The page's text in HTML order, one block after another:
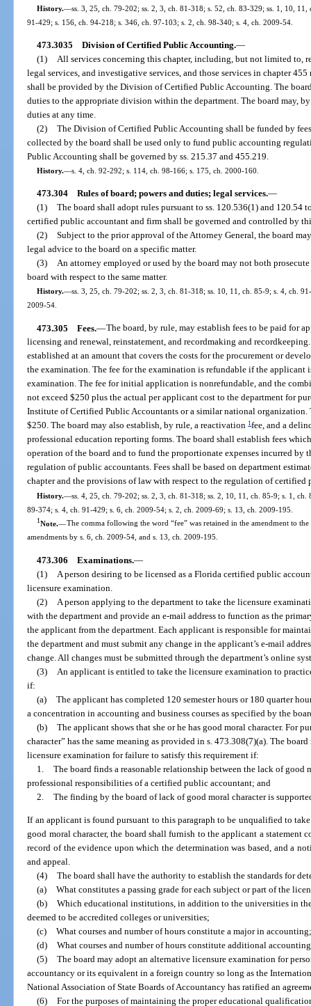
History.—ss. 3, 25, ch. 79-202; ss. 2, 3, ch. 81-318; s. 52, ch. 83-329; ss. 1, 10,
91-429; s. 156, ch. 94-218; s. 346, ch. 97-103; s. 2, ch. 98-340; s. 4, ch. 2009-54.
473.3035 Division of Certified Public Accounting.—
(1)
All services concerning this chapter, including, but not limited to,
legal services, and investigative services, and those services in chapter
shall be provided by the Division of Certified Public Accounting. The
duties to the appropriate division within the department. The board may,
duties at any time.
(2) The Division of Certified Public Accounting shall be funded by fees
collected by the board shall be used only to fund public accounting
Public Accounting shall be governed by ss. 215.37 and 455.219.
History.—s. 4, ch. 92-292; s. 114, ch. 98-166; s. 175, ch. 2000-160.
473.304 Rules of board; powers and duties; legal services.—
(1) The board shall adopt rules pursuant to ss. 120.536(1) and 120.54
certified public accountant and firm shall be governed and controlled by
(2) Subject to the prior approval of the Attorney General, the board
legal advice to the board on a specific matter.
(3) An attorney employed or used by the board may not both
board with respect to the same matter.
History.—ss. 3, 25, ch. 79-202; ss. 2, 3, ch. 81-318; ss. 10, 11, ch. 85-9; s. 4, ch.
2009-54.
473.305 Fees.—The board, by rule, may establish fees to be paid for
licensing and renewal, reinstatement, and recordmaking and
established at an amount that covers the costs for the procurement or
the examination. The fee for the examination is refundable if the
examination. The fee for initial application is nonrefundable, and the
not exceed $250 plus the actual per applicant cost to the department for
Institute of Certified Public Accountants or a similar national organization.
$250. The board may also establish, by rule, a reactivation1fee, and a
professional education reporting forms. The board shall establish fees
operation of the board and to fund the proportionate expenses incurred by
regulation of public accountants. Fees shall be based on department
chapter and the provisions of law with respect to the regulation of certified
History.—ss. 4, 25, ch. 79-202; ss. 2, 3, ch. 81-318; ss. 2, 10, 11, ch. 85-9; s. 1,
89-374; s. 4, ch. 91-429; s. 6, ch. 2009-54; s. 2, ch. 2009-69; s. 13, ch. 2009-195.
1Note.—The comma following the word “fee” was retained in the amendment to
amendments by s. 6, ch. 2009-54, and s. 13, ch. 2009-195.
473.306 Examinations.—
(1)
A person desiring to be licensed as a Florida certified public
licensure examination.
(2)
A person applying to the department to take the licensure
with the department and provide an e-mail address to function as the
the applicant from the department. Each applicant is responsible for
the department and must submit any change in the applicant’s e-mail
change. All changes must be submitted through the department’s online
(3)
An applicant is entitled to take the licensure examination to
if:
(a) The applicant has completed 120 semester hours or 180 quarter
a concentration in accounting and business courses as specified by the
(b) The applicant shows that she or he has good moral character. For
character” has the same meaning as provided in s. 473.308(7)(a). The
licensure examination for failure to satisfy this requirement if:
1. The board finds a reasonable relationship between the lack of good
professional responsibilities of a certified public accountant; and
2. The finding by the board of lack of good moral character is
If an applicant is found pursuant to this paragraph to be unqualified to
good moral character, the board shall furnish to the applicant a statement
record of the evidence upon which the determination was based, and a
and appeal.
(4) The board shall have the authority to establish the standards for
(a) What constitutes a passing grade for each subject or part of the
(b) Which educational institutions, in addition to the universities in
deemed to be accredited colleges or universities;
(c) What courses and number of hours constitute a major in
(d) What courses and number of hours constitute additional
(5) The board may adopt an alternative licensure examination for
accountancy or its equivalent in a foreign country so long as the
National Association of State Boards of Accountancy has ratified an
(6) For the purposes of maintaining the proper educational